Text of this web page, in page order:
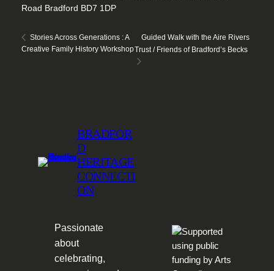
Road Bradford BD7 1DP
Stories Across Generations : A
Creative Family History Workshop
Guided Walk with the Aire Rivers
Trust / Friends of Bradford’s Becks
BRADFOR
D
HERITAGE
CONNECTI
ON
Passionate
about
celebrating,